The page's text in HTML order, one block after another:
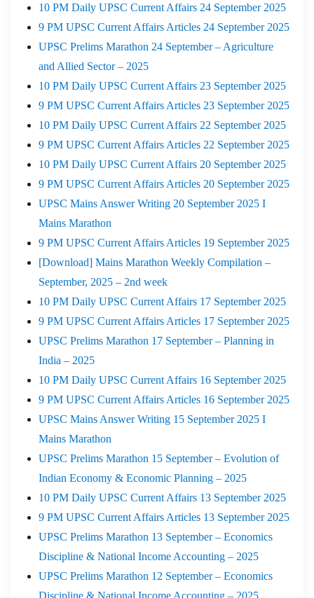
10 PM Daily UPSC Current Affairs 24 September 2025
9 PM UPSC Current Affairs Articles 24 September 2025
UPSC Prelims Marathon 24 September – Agriculture
and Allied Sector – 2025
10 PM Daily UPSC Current Affairs 23 September 2025
9 PM UPSC Current Affairs Articles 23 September 2025
10 PM Daily UPSC Current Affairs 22 September 2025
9 PM UPSC Current Affairs Articles 22 September 2025
10 PM Daily UPSC Current Affairs 20 September 2025
9 PM UPSC Current Affairs Articles 20 September 2025
UPSC Mains Answer Writing 20 September 2025 I
Mains Marathon
9 PM UPSC Current Affairs Articles 19 September 2025
[Download] Mains Marathon Weekly Compilation –
September, 2025 – 2nd week
10 PM Daily UPSC Current Affairs 17 September 2025
9 PM UPSC Current Affairs Articles 17 September 2025
UPSC Prelims Marathon 17 September – Planning in
India – 2025
10 PM Daily UPSC Current Affairs 16 September 2025
9 PM UPSC Current Affairs Articles 16 September 2025
UPSC Mains Answer Writing 15 September 2025 I
Mains Marathon
UPSC Prelims Marathon 15 September – Evolution of
Indian Economy & Economic Planning – 2025
10 PM Daily UPSC Current Affairs 13 September 2025
9 PM UPSC Current Affairs Articles 13 September 2025
UPSC Prelims Marathon 13 September – Economics
Discipline & National Income Accounting – 2025
UPSC Prelims Marathon 12 September – Economics
Discipline & National Income Accounting – 2025